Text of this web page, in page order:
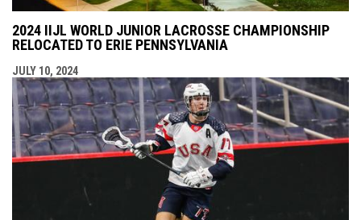
2024 IIJL WORLD JUNIOR LACROSSE CHAMPIONSHIP
RELOCATED TO ERIE PENNSYLVANIA
JULY 10, 2024